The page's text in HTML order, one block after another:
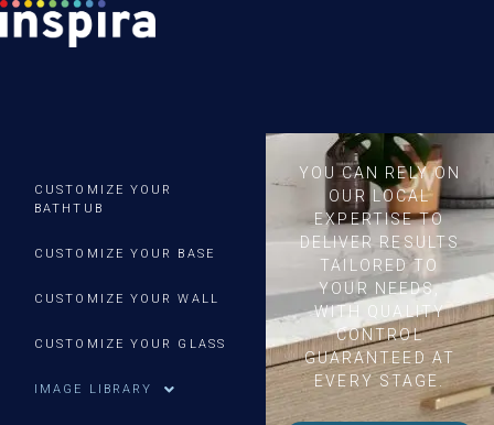
CUSTOMIZE YOUR
BATHTUB
CUSTOMIZE YOUR BASE
CUSTOMIZE YOUR WALL
CUSTOMIZE YOUR GLASS
IMAGE LIBRARY
YOU CAN RELY ON
OUR LOCAL
EXPERTISE TO
DELIVER RESULTS
TAILORED TO
YOUR NEEDS,
WITH QUALITY
CONTROL
GUARANTEED AT
EVERY STAGE.